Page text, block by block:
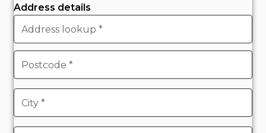
Address details